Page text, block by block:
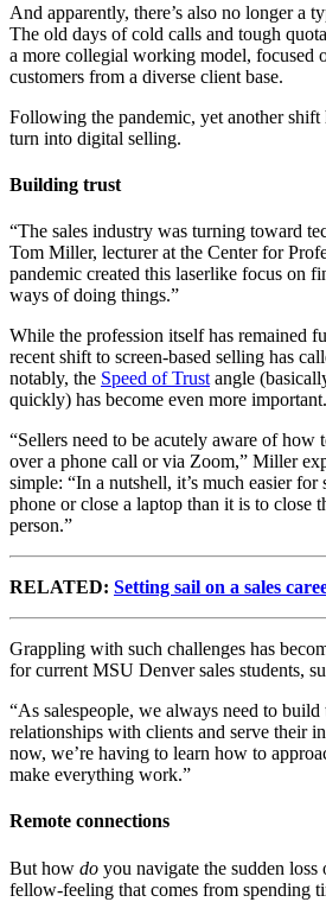
And apparently, there’s also no longer a
The old days of cold calls and tough
a more collegial working model, focused
customers from a diverse client base.
Following the pandemic, yet another shift
turn into digital selling.
Building trust
“The sales industry was turning toward
Tom Miller, lecturer at the Center for
pandemic created this laserlike focus on
ways of doing things.”
While the profession itself has remained
recent shift to screen-based selling has
notably, the Speed of Trust angle
quickly) has become even more important.
“Sellers need to be acutely aware of
over a phone call or via Zoom,” Miller
simple: “In a nutshell, it’s much easier
phone or close a laptop than it is to close
person.”
RELATED: Setting sail on a sales
Grappling with such challenges has
for current MSU Denver sales students,
“As salespeople, we always need to build
relationships with clients and serve their
now, we’re having to learn how to
make everything work.”
Remote connections
But how do you navigate the sudden loss
fellow-feeling that comes from spending